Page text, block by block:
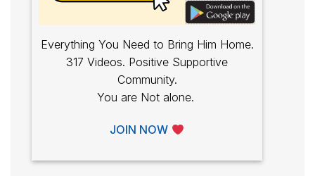
Everything You Need to Bring Him Home.
317 Videos. Positive Supportive
Community.
You are Not alone.
JOIN NOW